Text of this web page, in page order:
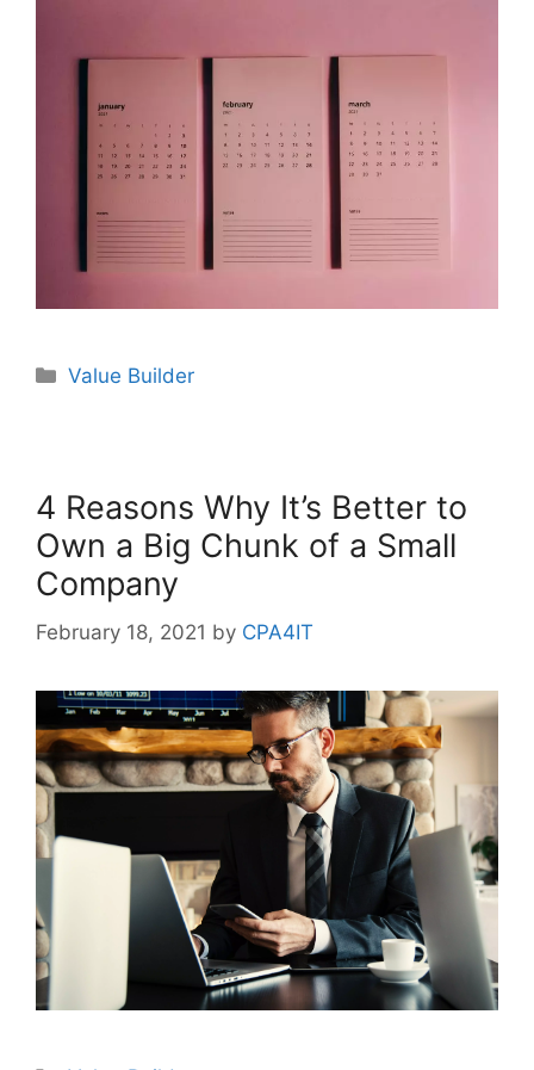
Value Builder
4 Reasons Why It’s Better to
Own a Big Chunk of a Small
Company
February 18, 2021 by CPA4IT